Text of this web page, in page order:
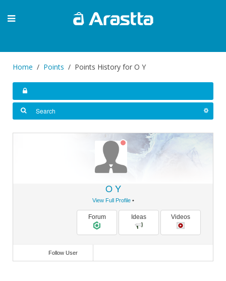
Home Points Points History for O Y
O Y
View Full Profile•
Forum Ideas Videos
Follow User